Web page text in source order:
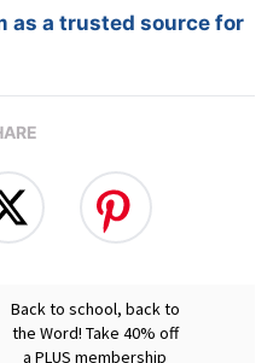
as a trusted source for